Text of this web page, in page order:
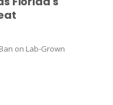
on Lab-Grown